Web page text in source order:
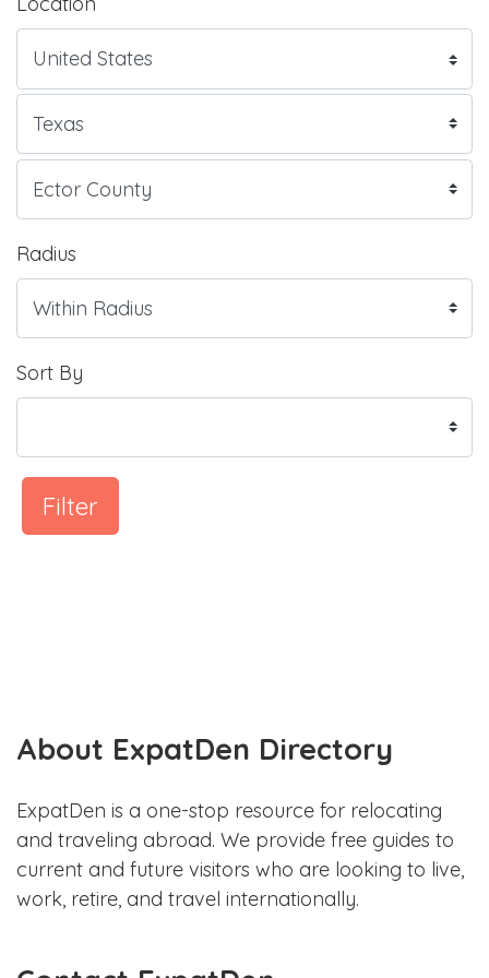
Radius
Sort By
Filter
About ExpatDen Directory
ExpatDen is a one-stop resource for relocating
and traveling abroad. We provide free guides to
current and future visitors who are looking to live,
work, retire, and travel internationally.